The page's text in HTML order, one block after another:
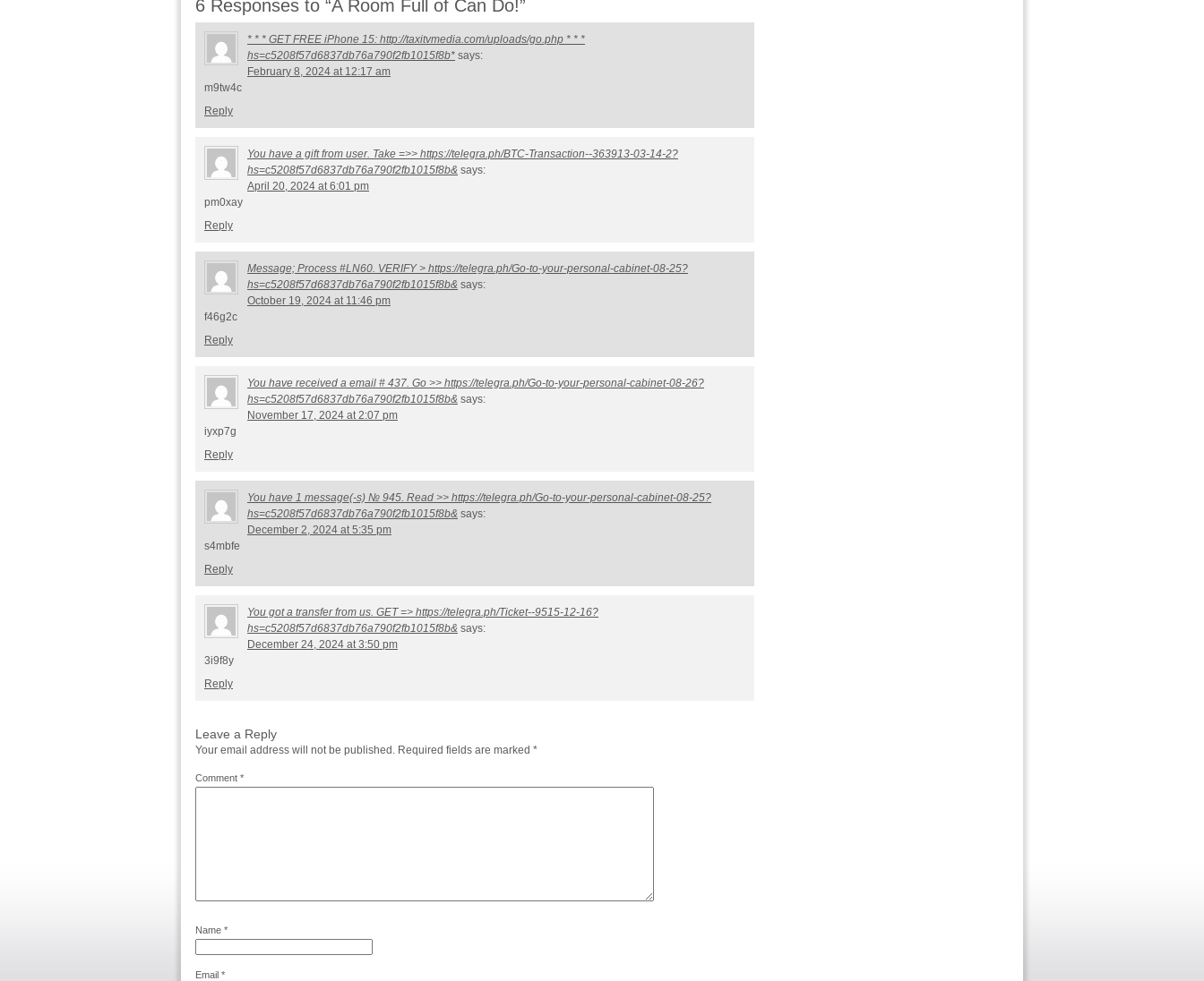
6 Responses to “A Room Full of Can Do!”
* * * GET FREE iPhone 15: http://taxitvmedia.com/uploads/go.php * * *
hs=c5208f57d6837db76a790f2fb1015f8b* says:
February 8, 2024 at 12:17 am
m9tw4c
Reply
You have a gift from user. Take =>> https://telegra.ph/BTC-Transaction--363913-03-14-2?
hs=c5208f57d6837db76a790f2fb1015f8b& says:
April 20, 2024 at 6:01 pm
pm0xay
Reply
Message; Process #LN60. VERIFY > https://telegra.ph/Go-to-your-personal-cabinet-08-25?
hs=c5208f57d6837db76a790f2fb1015f8b& says:
October 19, 2024 at 11:46 pm
f46g2c
Reply
You have received a email # 437. Go >> https://telegra.ph/Go-to-your-personal-cabinet-08-26?
hs=c5208f57d6837db76a790f2fb1015f8b& says:
November 17, 2024 at 2:07 pm
iyxp7g
Reply
You have 1 message(-s) № 945. Read >> https://telegra.ph/Go-to-your-personal-cabinet-08-25?
hs=c5208f57d6837db76a790f2fb1015f8b& says:
December 2, 2024 at 5:35 pm
s4mbfe
Reply
You got a transfer from us. GET => https://telegra.ph/Ticket--9515-12-16?
hs=c5208f57d6837db76a790f2fb1015f8b& says:
December 24, 2024 at 3:50 pm
3i9f8y
Reply
Leave a Reply
Your email address will not be published. Required fields are marked *
Comment *
Name *
Email *